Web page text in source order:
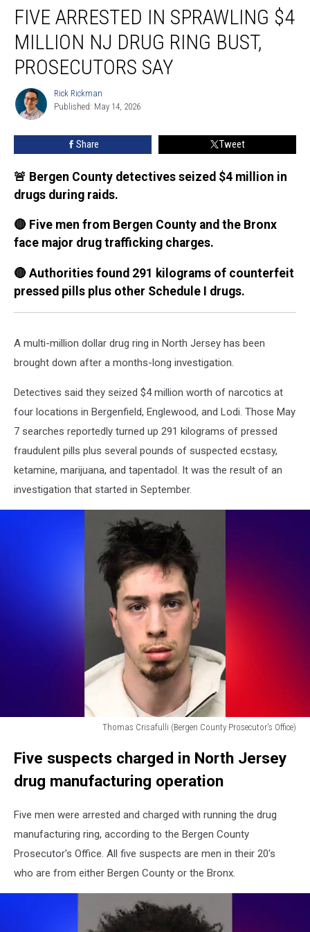
arrested
sprawling
million
drug
bust,
FIVE ARRESTED IN SPRAWLING $4
MILLION NJ DRUG RING BUST,
PROSECUTORS SAY
Rick
Rickman
Rick Rickman
Published: May 14, 2026
Share Tweet
🚨 Bergen County detectives seized $4 million in
drugs during raids.
🔴 Five men from Bergen County and the Bronx
face major drug trafficking charges.
🔴 Authorities found 291 kilograms of counterfeit
pressed pills plus other Schedule I drugs.
A multi-million dollar drug ring in North Jersey has been
brought down after a months-long investigation.
Detectives said they seized $4 million worth of narcotics at
four locations in Bergenfield, Englewood, and Lodi. Those May
7 searches reportedly turned up 291 kilograms of pressed
fraudulent pills plus several pounds of suspected ecstasy,
ketamine, marijuana, and tapentadol. It was the result of an
investigation that started in September.
Thomas Crisafulli (Bergen County Prosecutor's Office)
Crisafulli
County
Office)
Five suspects charged in North Jersey
drug manufacturing operation
Five men were arrested and charged with running the drug
manufacturing ring, according to the Bergen County
Prosecutor's Office. All five suspects are men in their 20's
who are from either Bergen County or the Bronx.